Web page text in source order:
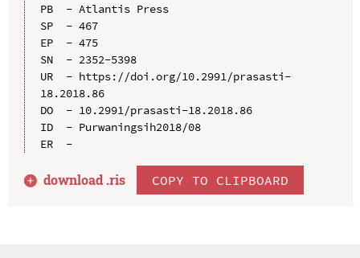
PB  - Atlantis Press
SP  - 467
EP  - 475
SN  - 2352-5398
UR  - https://doi.org/10.2991/prasasti-
18.2018.86
DO  - 10.2991/prasasti-18.2018.86
ID  - Purwaningsih2018/08
ER  -
download .ris COPY TO CLIPBOARD